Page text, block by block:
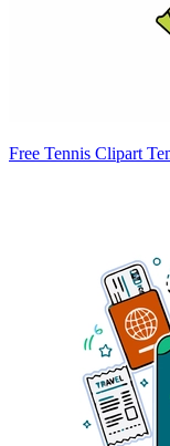
Free Tennis Clipart